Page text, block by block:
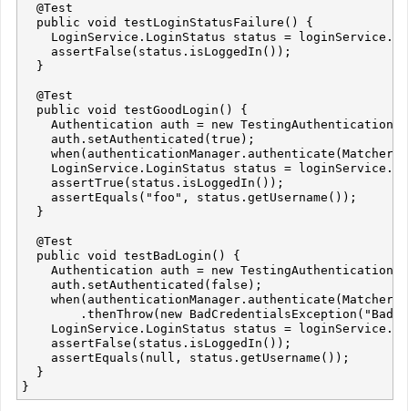
  @Test
  public void testLoginStatusFailure() {
LoginService.LoginStatus status =
    assertFalse(status.isLoggedIn());
  }
  @Test
  public void testGoodLogin() {
Authentication auth = new
    auth.setAuthenticated(true);
LoginService.LoginStatus status =
    assertTrue(status.isLoggedIn());
    assertEquals("foo", status.getUsername());
  }
  @Test
  public void testBadLogin() {
Authentication auth = new
    auth.setAuthenticated(false);
    when(authenticationManager.authenticate(Matchers.
.thenThrow(new BadCredentialsException("Bad
LoginService.LoginStatus status =
    assertFalse(status.isLoggedIn());
    assertEquals(null, status.getUsername());
  }